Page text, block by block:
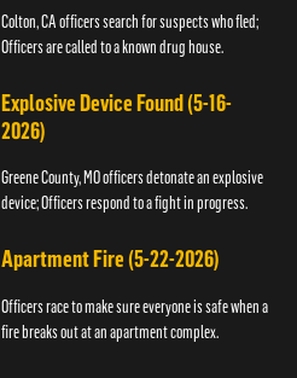
Colton, CA officers search for suspects who fled;
Officers are called to a known drug house.
Explosive Device Found (5-16-
2026)
Greene County, MO officers detonate an explosive
device; Officers respond to a fight in progress.
Apartment Fire (5-22-2026)
Officers race to make sure everyone is safe when a
fire breaks out at an apartment complex.